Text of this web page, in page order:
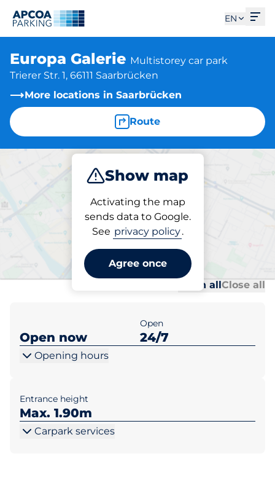
EN
Europa Galerie Multistorey car park
Trierer Str. 1, 66111 Saarbrücken
More locations in Saarbrücken
Route
Show map
Activating the map
sends data to Google.
See privacy policy.
Agree once
Charge Subscribe
Subscriptions at location
Europa Galerie
Open allClose all
Open now
Open
24/7
Opening hours
Entrance height
Max. 1.90m
Carpark services